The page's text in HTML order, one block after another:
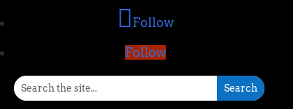
Follow
Follow